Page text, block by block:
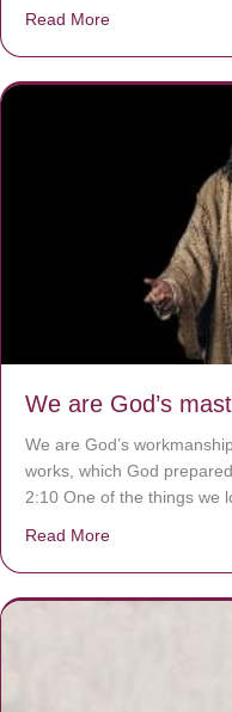
Read More
We are God’s
We are God’s
works, which God
2:10 One of the things we
Read More